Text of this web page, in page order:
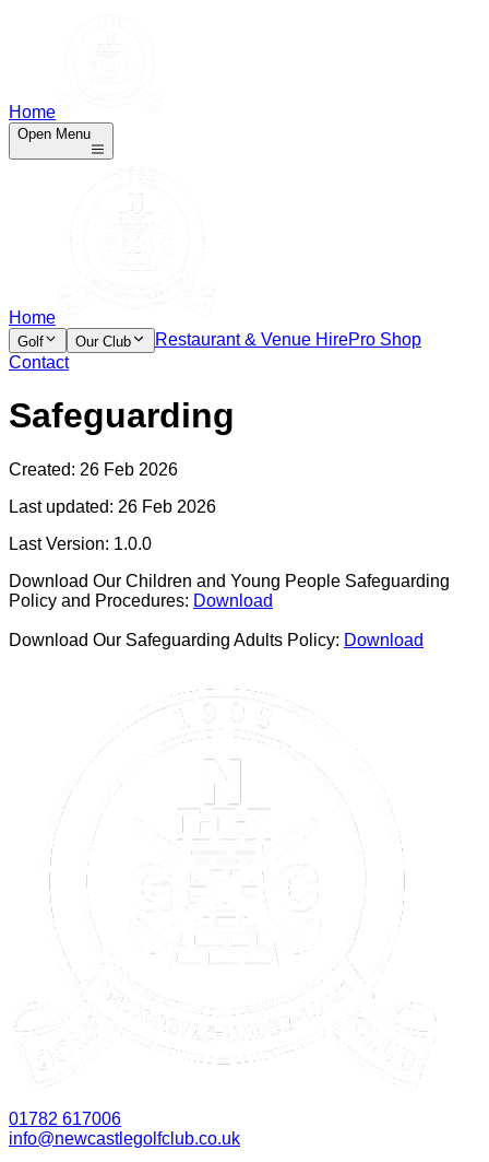
Home
Open Menu
Home
Golf Our Club Restaurant & Venue HirePro Shop
Contact
Safeguarding
Created: 26 Feb 2026
Last updated: 26 Feb 2026
Last Version: 1.0.0
Download Our Children and Young People Safeguarding
Policy and Procedures: Download
Download Our Safeguarding Adults Policy: Download
01782 617006
info@newcastlegolfclub.co.uk